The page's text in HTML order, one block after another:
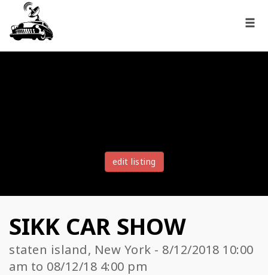
edit listing
SIKK CAR SHOW
staten island, New York - 8/12/2018 10:00
am to 08/12/18 4:00 pm